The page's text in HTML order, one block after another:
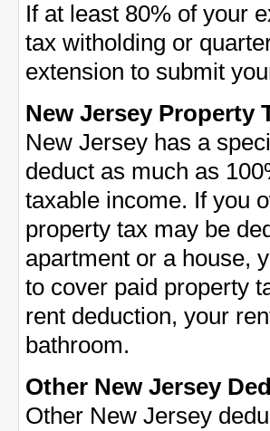
If at least 80% of your
tax witholding or
extension to submit
New Jersey Property
New Jersey has a
deduct as much as
taxable income. If you
property tax may be
apartment or a house,
to cover paid property
rent deduction, your
bathroom.
Other New Jersey
Other New Jersey